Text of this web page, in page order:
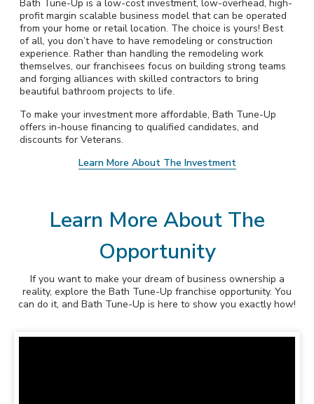
Bath Tune-Up is a low-cost investment, low-overhead, high-
profit margin scalable business model that can be operated
from your home or retail location. The choice is yours! Best
of all, you don’t have to have remodeling or construction
experience. Rather than handling the remodeling work
themselves, our franchisees focus on building strong teams
and forging alliances with skilled contractors to bring
beautiful bathroom projects to life.
To make your investment more affordable, Bath Tune-Up
offers in-house financing to qualified candidates, and
discounts for Veterans.
Learn More About The Investment
Learn More About The
Opportunity
If you want to make your dream of business ownership a
reality, explore the Bath Tune-Up franchise opportunity. You
can do it, and Bath Tune-Up is here to show you exactly how!